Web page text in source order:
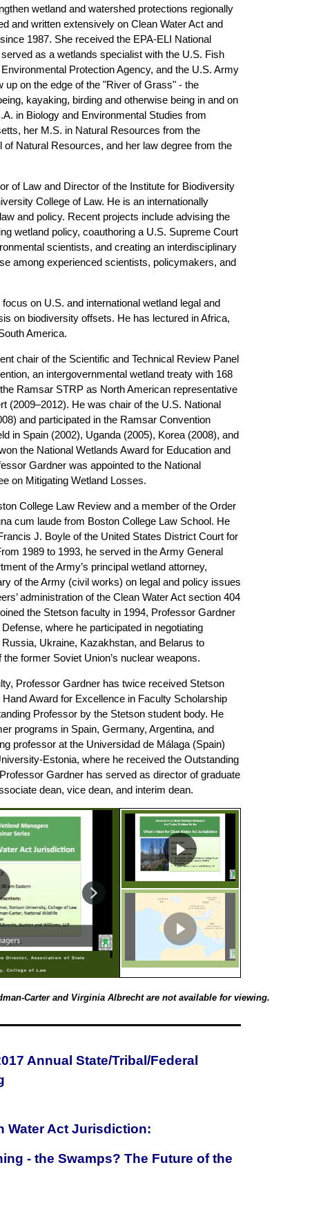
wetland and watershed protections regionally
and written extensively on Clean Water Act and
1987. She received the EPA-ELI National
as a wetlands specialist with the U.S. Fish
Protection Agency, and the U.S. Army
up on the edge of the "River of Grass" - the
kayaking, birding and otherwise being in and on
in Biology and Environmental Studies from
her M.S. in Natural Resources from the
Natural Resources, and her law degree from the
of Law and Director of the Institute for Biodiversity
College of Law. He is an internationally
and policy. Recent projects include advising the
wetland policy, coauthoring a U.S. Supreme Court
scientists, and creating an interdisciplinary
among experienced scientists, policymakers, and
on U.S. and international wetland legal and
on biodiversity offsets. He has lectured in Africa,
America.
chair of the Scientific and Technical Review Panel
an intergovernmental wetland treaty with 168
Ramsar STRP as North American representative
(2009–2012). He was chair of the U.S. National
and participated in the Ramsar Convention
in Spain (2002), Uganda (2005), Korea (2008), and
the National Wetlands Award for Education and
Gardner was appointed to the National
on Mitigating Wetland Losses.
College Law Review and a member of the Order
cum laude from Boston College Law School. He
J. Boyle of the United States District Court for
1989 to 1993, he served in the Army General
of the Army’s principal wetland attorney,
of the Army (civil works) on legal and policy issues
administration of the Clean Water Act section 404
the Stetson faculty in 1994, Professor Gardner
where he participated in negotiating
Ukraine, Kazakhstan, and Belarus to
former Soviet Union’s nuclear weapons.
Professor Gardner has twice received Stetson
Award for Excellence in Faculty Scholarship
Professor by the Stetson student body. He
programs in Spain, Germany, Argentina, and
professor at the Universidad de Málaga (Spain)
Estonia, where he received the Outstanding
Gardner has served as director of graduate
dean, vice dean, and interim dean.
Director, Association of State
College of Law
Carter and Virginia Albrecht are not available for viewing.
Annual State/Tribal/Federal
Water Act Jurisdiction:
- the Swamps? The Future of the